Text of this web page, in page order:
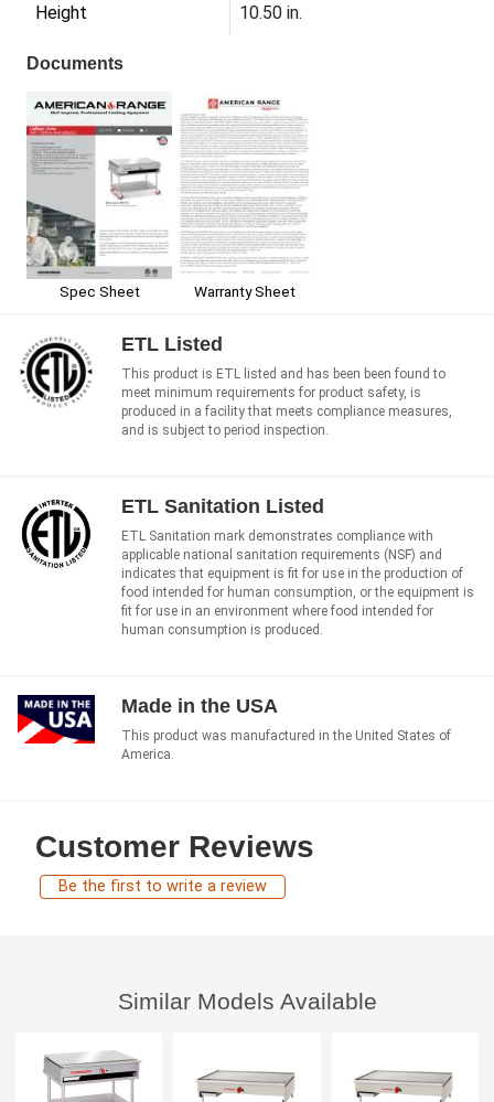
Height 10.50 in.
Documents
Spec Sheet Warranty Sheet
ETL Listed
This product is ETL listed and has been been found to
meet minimum requirements for product safety, is
produced in a facility that meets compliance measures,
and is subject to period inspection.
ETL Sanitation Listed
ETL Sanitation mark demonstrates compliance with
applicable national sanitation requirements (NSF) and
indicates that equipment is fit for use in the production of
food intended for human consumption, or the equipment is
fit for use in an environment where food intended for
human consumption is produced.
Made in the USA
This product was manufactured in the United States of
America.
Customer Reviews
Be the first to write a review
Similar Models Available